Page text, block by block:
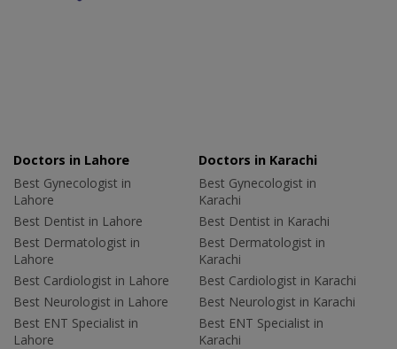
Doctors in Lahore
Best Gynecologist in
Lahore
Best Dentist in Lahore
Best Dermatologist in
Lahore
Best Cardiologist in Lahore
Best Neurologist in Lahore
Best ENT Specialist in
Lahore
Doctors in Karachi
Best Gynecologist in
Karachi
Best Dentist in Karachi
Best Dermatologist in
Karachi
Best Cardiologist in Karachi
Best Neurologist in Karachi
Best ENT Specialist in
Karachi